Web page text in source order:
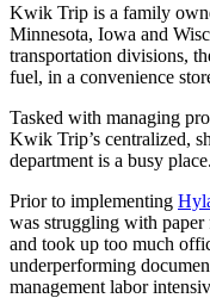
Kwik Trip is a family
Minnesota, Iowa and
transportation divisions,
fuel, in a convenience
Tasked with managing
Kwik Trip’s centralized,
department is a busy place.
Prior to implementing
was struggling with
and took up too much
underperforming
management labor